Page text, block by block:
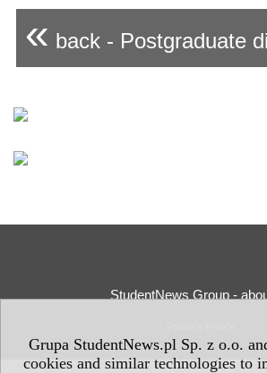
Grupa StudentNews.pl Sp. z o.o.
cookies and similar technologies to
« back - Postgraduate
StudentNews Group -